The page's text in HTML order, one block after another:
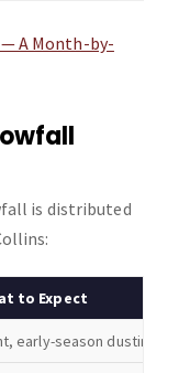
A Month-by-
is distributed
to Expect
early-season dustings;